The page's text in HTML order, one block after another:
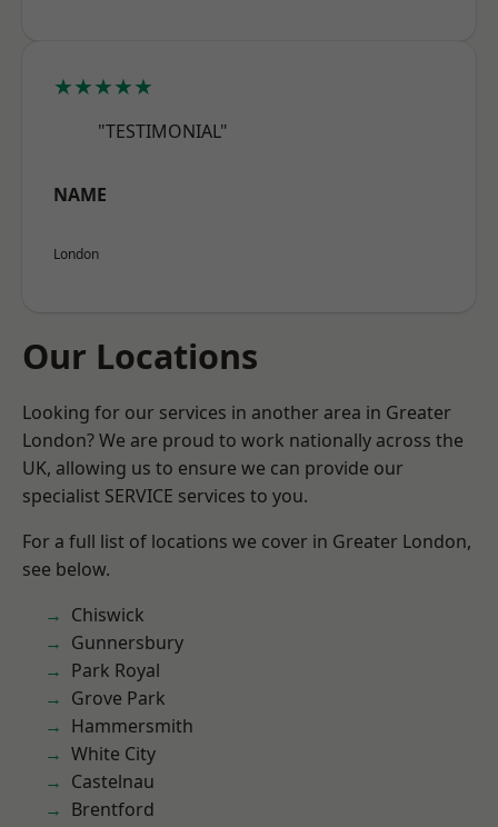
★★★★★
"TESTIMONIAL"
NAME
London
Our Locations
Looking for our services in another area in Greater
London? We are proud to work nationally across the
UK, allowing us to ensure we can provide our
specialist SERVICE services to you.
For a full list of locations we cover in Greater London,
see below.
Chiswick
Gunnersbury
Park Royal
Grove Park
Hammersmith
White City
Castelnau
Brentford